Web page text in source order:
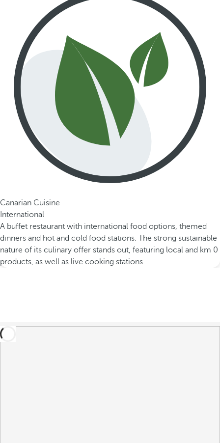
Canarian Cuisine
International
A buffet restaurant with international food options, themed
dinners and hot and cold food stations. The strong sustainable
nature of its culinary offer stands out, featuring local and km 0
products, as well as live cooking stations.